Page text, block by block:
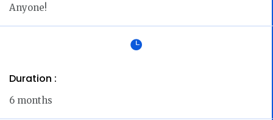
Anyone!

Duration :
6 months